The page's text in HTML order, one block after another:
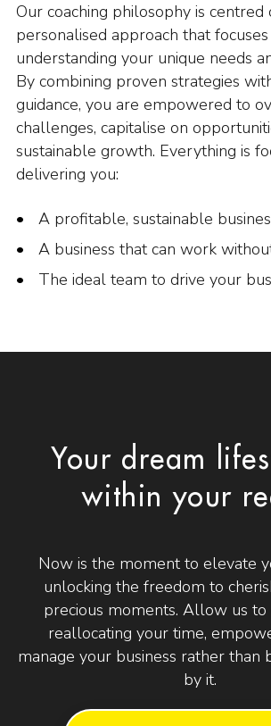
Our coaching philosophy is centred
personalised approach that
understanding your unique needs
By combining proven strategies
guidance, you are empowered to
challenges, capitalise on
sustainable growth. Everything is
delivering you:
A profitable, sustainable
A business that can work
The ideal team to drive your
Your dream
within your
Now is the moment to elevate
unlocking the freedom to
precious moments. Allow us to
reallocating your time,
manage your business rather than
by it.